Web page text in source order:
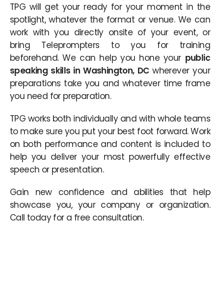
TPG will get your ready for your moment in the
spotlight, whatever the format or venue. We can
work with you directly onsite of your event, or
bring Teleprompters to you for training
beforehand. We can help you hone your public
speaking skills in Washington, DCwherever your
preparations take you and whatever time frame
you need for preparation.
TPG works both individually and with whole teams
to make sure you put your best foot forward. Work
on both performance and content is included to
help you deliver your most powerfully effective
speech or presentation.
Gain new confidence and abilities that help
showcase you, your company or organization.
Call today for a free consultation.